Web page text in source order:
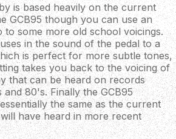
is based heavily on the current
GCB95 though you can use an
to some more old school voicings.
in the sound of the pedal to a
is perfect for more subtle tones,
takes you back to the voicing of
that can be heard on records
80's. Finally the GCB95
the same as the current
have heard in more recent